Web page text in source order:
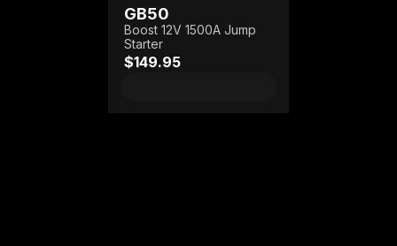
GB50
Boost 12V 1500A Jump
Starter
$149.95